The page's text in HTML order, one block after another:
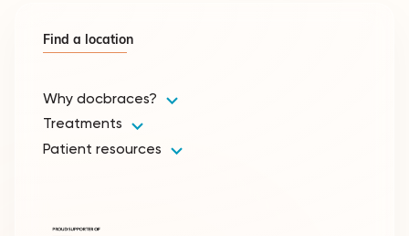
Why docbraces?
Treatments
Patient resources
Find a location